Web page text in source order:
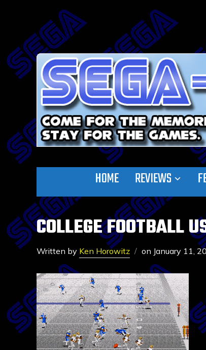
HOME REVIEWS
COLLEGE FOOTBALL
Written by Ken Horowitz on January 11,